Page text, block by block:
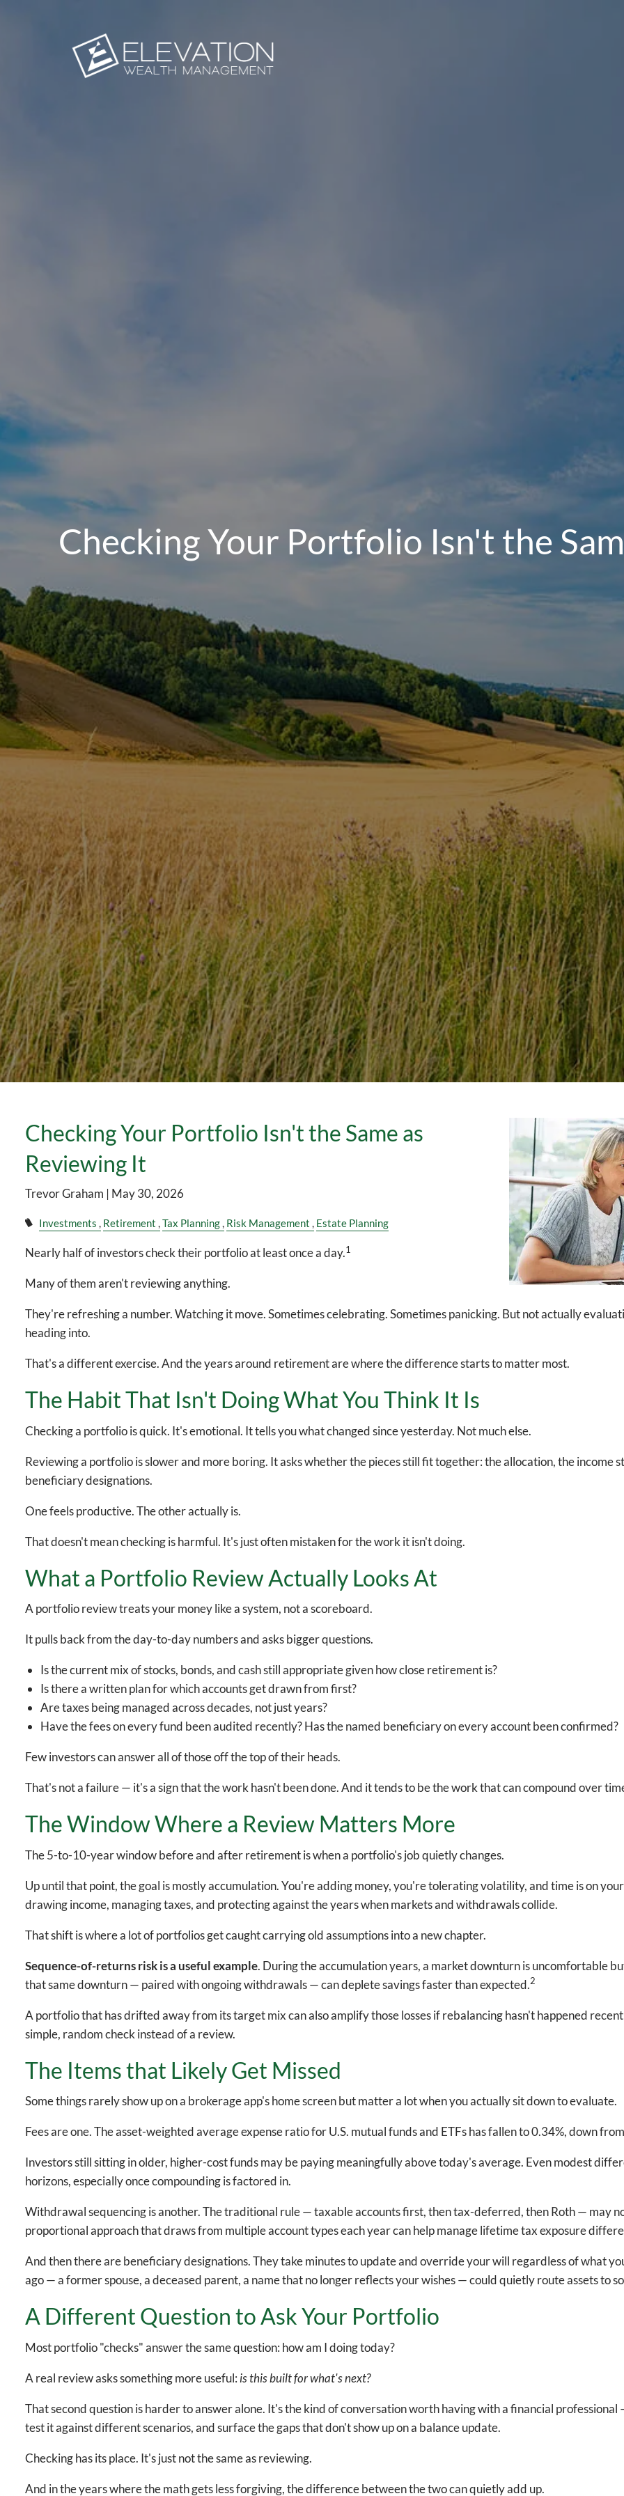
Checking Your Portfolio Isn't the
Checking Your Portfolio Isn't the Same as
Reviewing It
Trevor Graham | May 30, 2026
Investments Retirement Tax Planning Risk Management Estate Planning
Nearly half of investors check their portfolio at least once a day.1
Many of them aren't reviewing anything.
They're refreshing a number. Watching it move. Sometimes celebrating. Sometimes panicking. But not actually
heading into.
That's a different exercise. And the years around retirement are where the difference starts to matter most.
The Habit That Isn't Doing What You Think It Is
Checking a portfolio is quick. It's emotional. It tells you what changed since yesterday. Not much else.
Reviewing a portfolio is slower and more boring. It asks whether the pieces still fit together: the allocation, the income
beneficiary designations.
One feels productive. The other actually is.
That doesn't mean checking is harmful. It's just often mistaken for the work it isn't doing.
What a Portfolio Review Actually Looks At
A portfolio review treats your money like a system, not a scoreboard.
It pulls back from the day-to-day numbers and asks bigger questions.
Is the current mix of stocks, bonds, and cash still appropriate given how close retirement is?
Is there a written plan for which accounts get drawn from first?
Are taxes being managed across decades, not just years?
Have the fees on every fund been audited recently? Has the named beneficiary on every account been confirmed?
Few investors can answer all of those off the top of their heads.
That's not a failure — it's a sign that the work hasn't been done. And it tends to be the work that can compound over
The Window Where a Review Matters More
The 5-to-10-year window before and after retirement is when a portfolio's job quietly changes.
Up until that point, the goal is mostly accumulation. You're adding money, you're tolerating volatility, and time is on
drawing income, managing taxes, and protecting against the years when markets and withdrawals collide.
That shift is where a lot of portfolios get caught carrying old assumptions into a new chapter.
Sequence-of-returns risk is a useful example. During the accumulation years, a market downturn is uncomfortable
that same downturn — paired with ongoing withdrawals — can deplete savings faster than expected.2
A portfolio that has drifted away from its target mix can also amplify those losses if rebalancing hasn't happened
simple, random check instead of a review.
The Items that Likely Get Missed
Some things rarely show up on a brokerage app's home screen but matter a lot when you actually sit down to evaluate.
Fees are one. The asset-weighted average expense ratio for U.S. mutual funds and ETFs has fallen to 0.34%, down
Investors still sitting in older, higher-cost funds may be paying meaningfully above today's average. Even modest
horizons, especially once compounding is factored in.
Withdrawal sequencing is another. The traditional rule — taxable accounts first, then tax-deferred, then Roth — may
proportional approach that draws from multiple account types each year can help manage lifetime tax exposure
And then there are beneficiary designations. They take minutes to update and override your will regardless of what
ago — a former spouse, a deceased parent, a name that no longer reflects your wishes — could quietly route assets to
A Different Question to Ask Your Portfolio
Most portfolio "checks" answer the same question: how am I doing today?
A real review asks something more useful: is this built for what's next?
That second question is harder to answer alone. It's the kind of conversation worth having with a financial professional
test it against different scenarios, and surface the gaps that don't show up on a balance update.
Checking has its place. It's just not the same as reviewing.
And in the years where the math gets less forgiving, the difference between the two can quietly add up.